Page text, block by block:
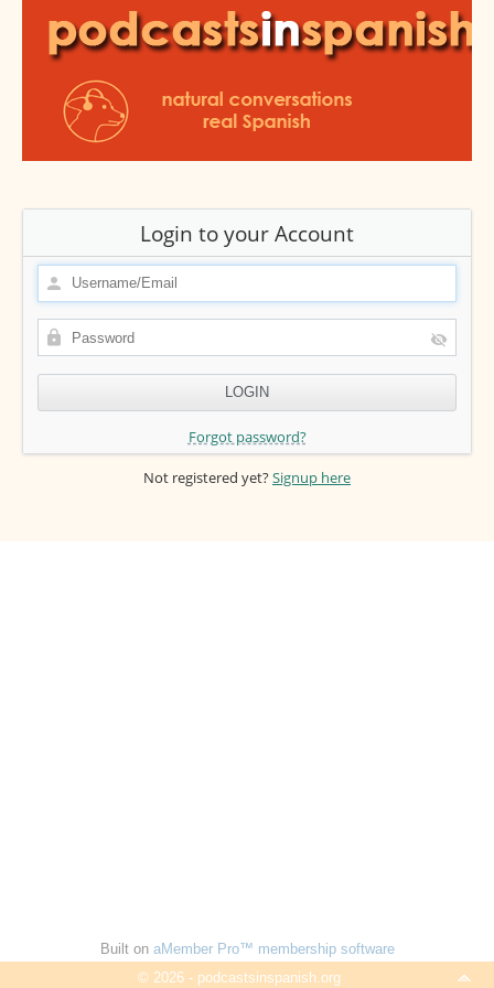
Login to your Account
Forgot password?
Not registered yet?Signup here
Built on aMember Pro™ membership software
© 2026 - podcastsinspanish.org